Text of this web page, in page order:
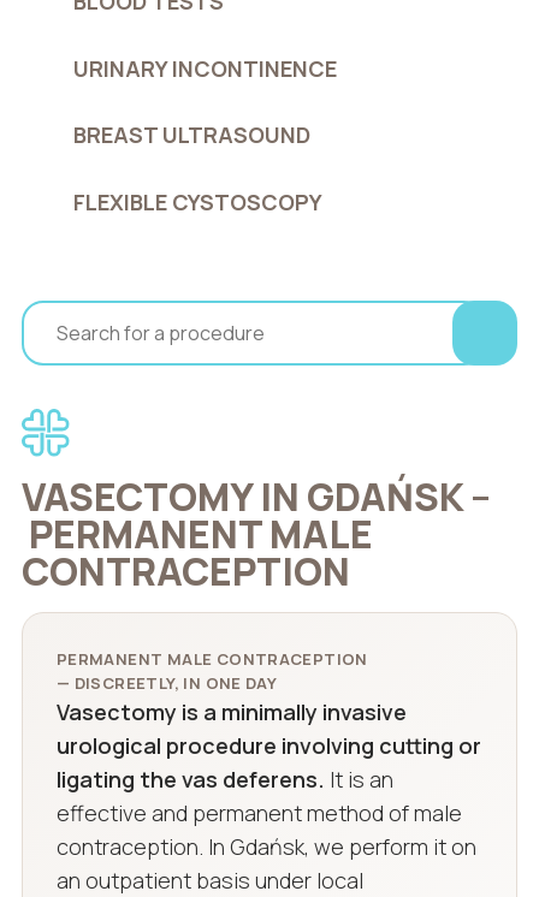
URINARY INCONTINENCE
BREAST ULTRASOUND
FLEXIBLE CYSTOSCOPY
VASECTOMY IN GDAŃSK –
PERMANENT MALE
CONTRACEPTION
PERMANENT MALE CONTRACEPTION
— DISCREETLY, IN ONE DAY
Vasectomy is a minimally invasive
urological procedure involving cutting or
ligating the vas deferens. It is an
effective and permanent method of male
contraception. In Gdańsk, we perform it on
an outpatient basis under local